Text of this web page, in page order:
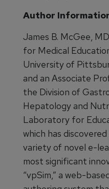
Author
James B. McGee,
for Medical
University of
and an Associate
the Division of
Hepatology and
Laboratory for
which has
variety of novel e-
most significant
“vpSim,” a web-